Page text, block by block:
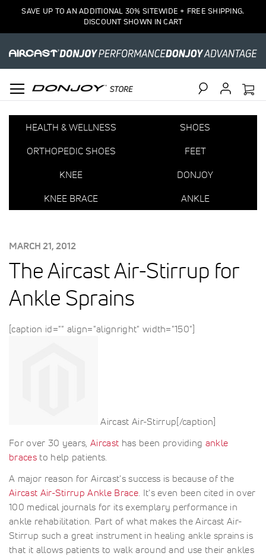
SAVE UP TO AN ADDITIONAL 30% SITEWIDE + FREE SHIPPING.
DISCOUNT SHOWN IN CART
HEALTH & WELLNESS
SHOES
ORTHOPEDIC SHOES
FEET
KNEE
DONJOY
KNEE BRACE
ANKLE
POSTED
MARCH 21, 2012
The Aircast Air-Stirrup for
Ankle Sprains
[caption id="" align="alignright" width="150"]
Aircast Air-Stirrup[/caption]
For over 30 years,Aircast has been providing ankle
bracesto help patients.
A major reason for Aircast's success is because of the
Aircast Air-Stirrup Ankle Brace. It's even been cited in over
100 medical journals for its exemplary performance in
ankle rehabilitation. Part of what makes the Aircast Air-
Stirrup such a great instrument in healing ankle sprains is
that it allows patients to walk around and use their ankles